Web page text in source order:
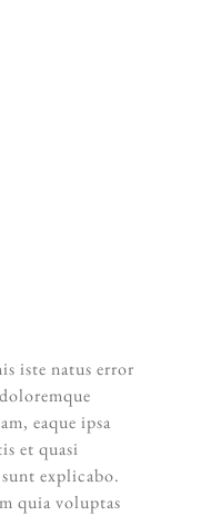
iste natus error
eaque ipsa
et quasi
explicabo.
quia voluptas